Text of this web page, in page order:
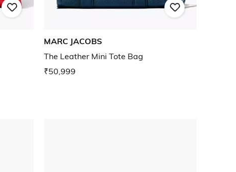
MARC JACOBS
The Leather Mini Tote Bag
₹50,999